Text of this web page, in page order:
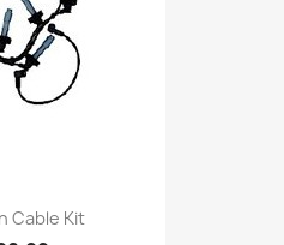
Cable Kit